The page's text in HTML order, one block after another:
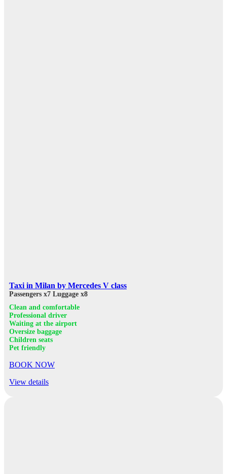
Taxi in Milan by Mercedes V class
Passengers x7 Luggage x8
Clean and comfortable
Professional driver
Waiting at the airport
Oversize baggage
Children seats
Pet friendly
BOOK NOW
View details